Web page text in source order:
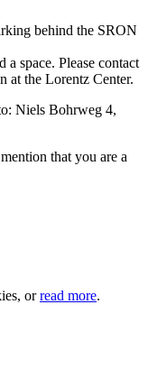
behind the SRON
space. Please contact
at the Lorentz Center.
Niels Bohrweg 4,
that you are a
orread more.